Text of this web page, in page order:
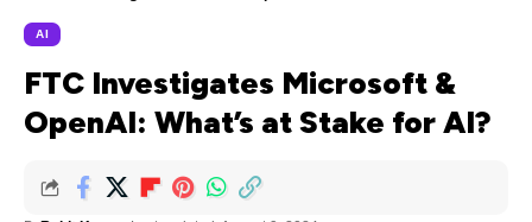
AI
FTC Investigates Microsoft &
OpenAI: What’s at Stake for AI?